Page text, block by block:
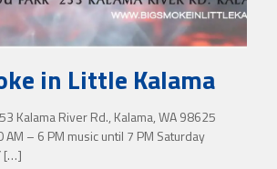
in Little Kalama
Kalama River Rd., Kalama, WA 98625
AM – 6 PM music until 7 PM Saturday
[…]